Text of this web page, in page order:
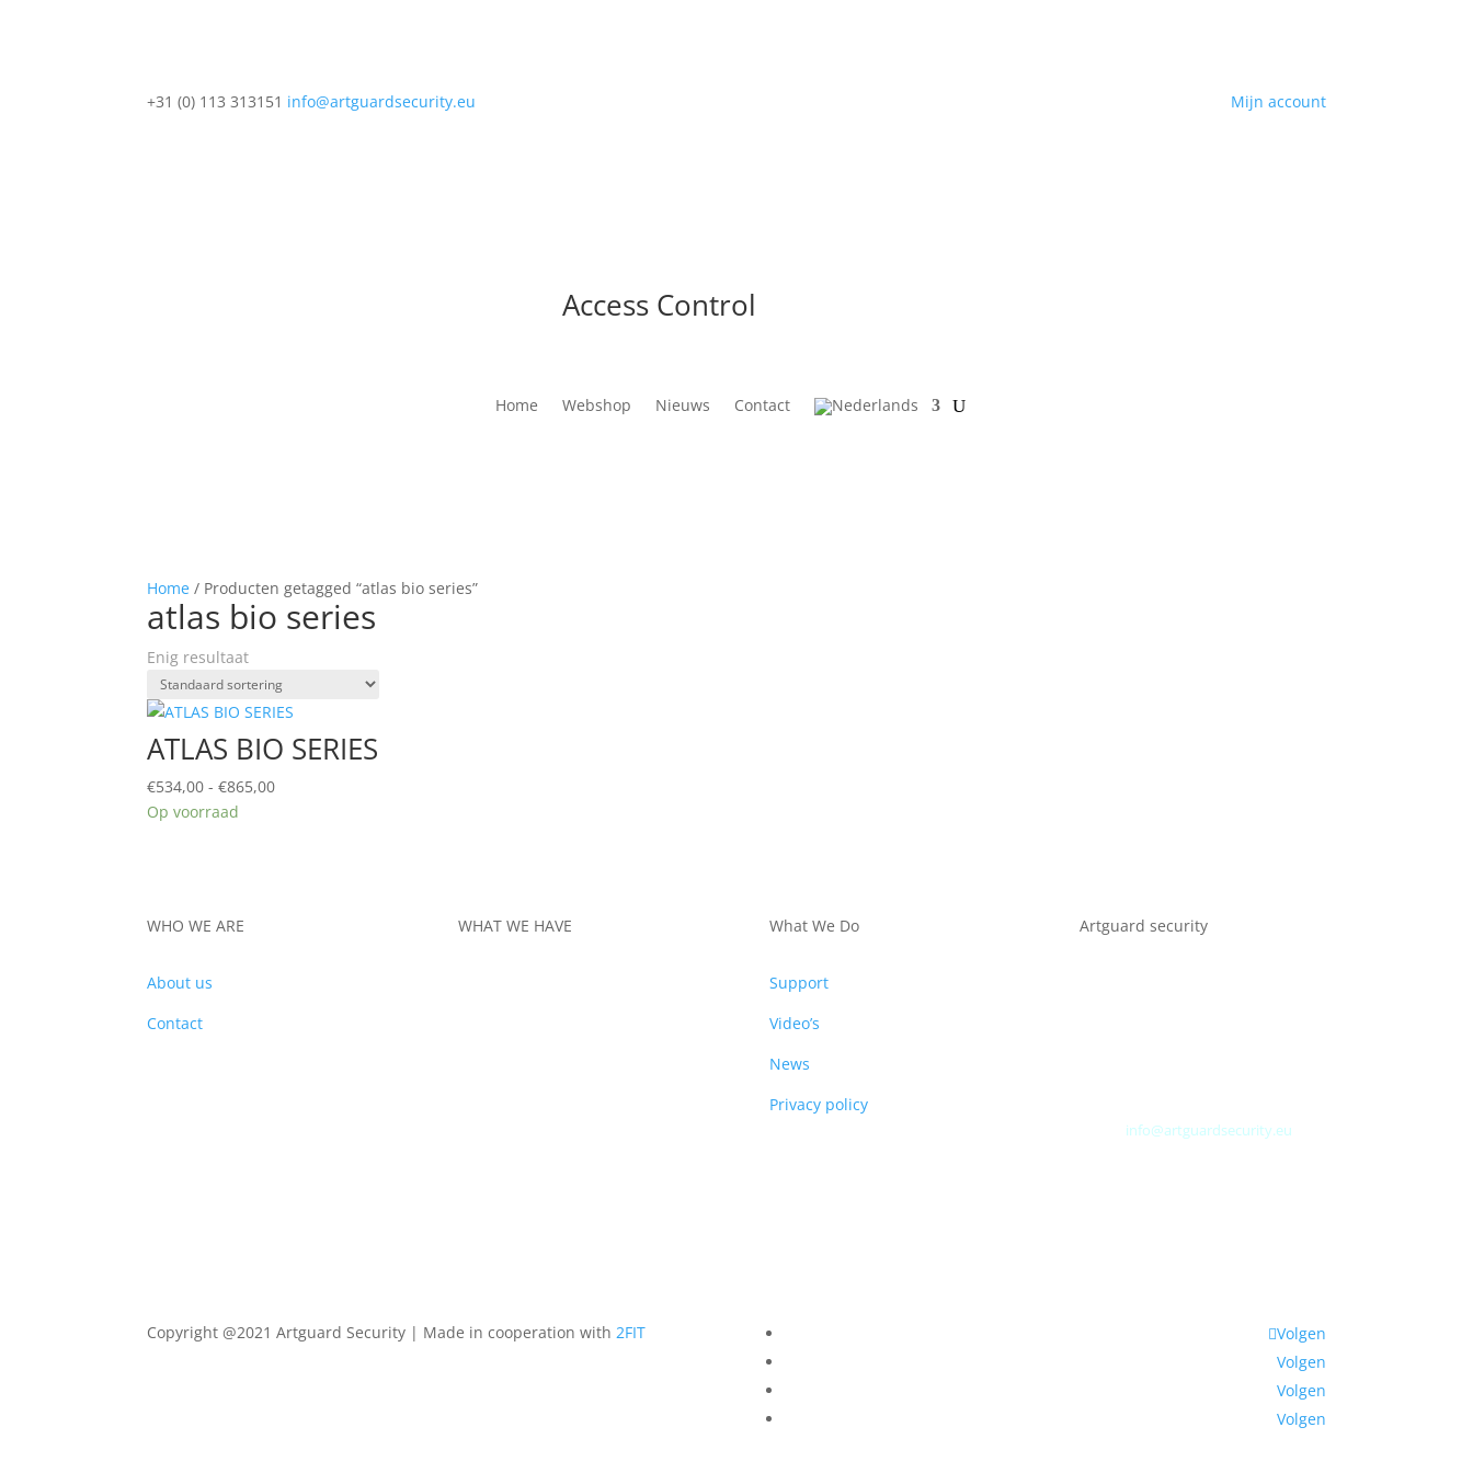
+31 (0) 113 313151 info@artguardsecurity.eu Mijn account
Access Control
Home Webshop Nieuws Contact
Home / Producten getagged “atlas bio series”
atlas bio series
Enig resultaat
ATLAS BIO SERIES
€534,00 - €865,00Prijsklasse:
Op voorraad
WHO WE ARE
About us
Contact
WHAT WE HAVE What We Do
Support
Video’s
News
Privacy policy
Artguard security
info@artguardsecurity.eu
Copyright @2021 Artguard Security | Made in cooperation with2FIT
Volgen
Volgen
Volgen
Volgen